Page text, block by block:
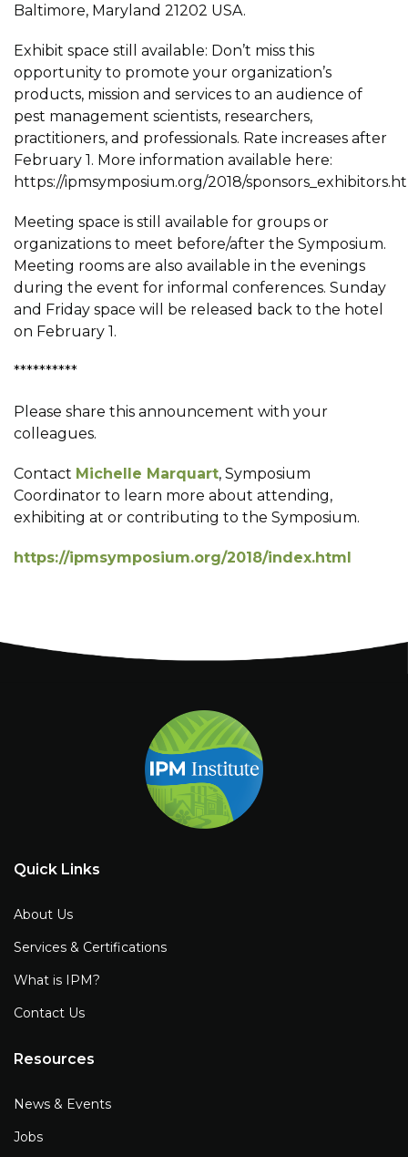
Baltimore, Maryland 21202 USA.
Exhibit space still available: Don’t miss this
opportunity to promote your organization’s
products, mission and services to an audience of
pest management scientists, researchers,
practitioners, and professionals. Rate increases after
February 1. More information available here:
https://ipmsymposium.org/2018/
Meeting space is still available for groups or
organizations to meet before/after the Symposium.
Meeting rooms are also available in the evenings
during the event for informal conferences. Sunday
and Friday space will be released back to the hotel
on February 1.
**********
Please share this announcement with your
colleagues.
Contact Michelle Marquart, Symposium
Coordinator to learn more about attending,
exhibiting at or contributing to the Symposium.
https://ipmsymposium.org/2018/index.html
Quick Links
About Us
Services & Certifications
What is IPM?
Contact Us
Resources
News & Events
Jobs